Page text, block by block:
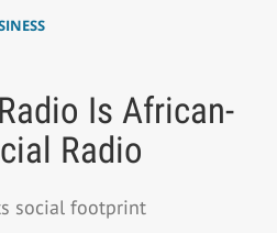
Is African-
Radio
social footprint